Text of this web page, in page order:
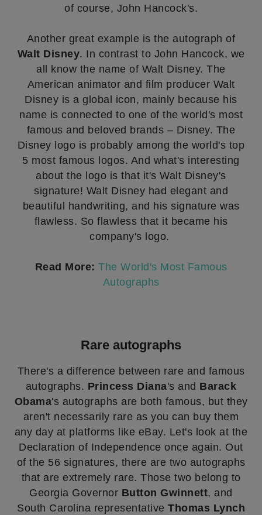
of course, John Hancock's.
Another great example is the autograph of
Walt Disney. In contrast to John Hancock, we
all know the name of Walt Disney. The
American animator and film producer Walt
Disney is a global icon, mainly because his
name is connected to one of the world's most
famous and beloved brands – Disney. The
Disney logo is probably among the world's top
5 most famous logos. And what's interesting
about the logo is that it's Walt Disney's
signature! Walt Disney had elegant and
beautiful handwriting, and his signature was
flawless. So flawless that it became his
company's logo.
Read More: The World's Most Famous
Autographs
Rare autographs
There's a difference between rare and famous
autographs. Princess Diana's and Barack
Obama's autographs are both famous, but they
aren't necessarily rare as you can buy them
any day at platforms like eBay. Let's look at the
Declaration of Independence once again. Out
of the 56 signatures, there are two autographs
that are extremely rare. Those two belong to
Georgia Governor Button Gwinnett, and
South Carolina representative Thomas Lynch